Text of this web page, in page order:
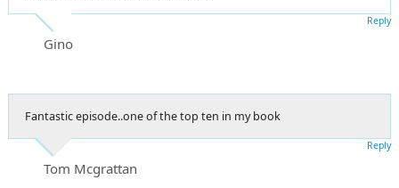
Gino
Reply
Fantastic episode..one of the top ten in my book
Tom Mcgrattan
Reply